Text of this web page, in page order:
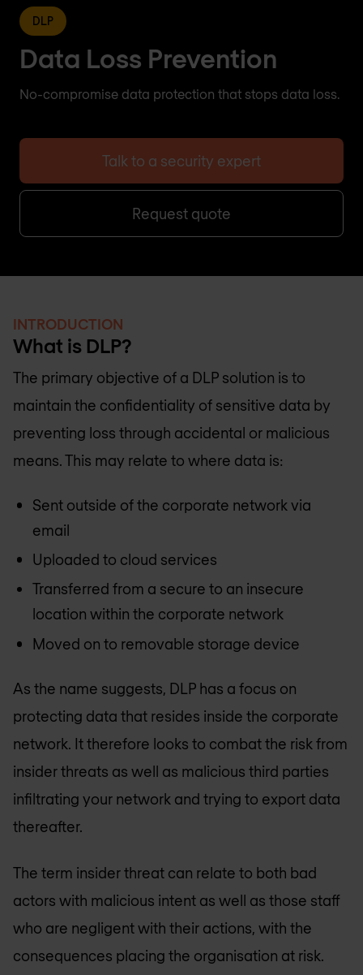
DLP
Data Loss Prevention
No-compromise data protection that stops data loss.
Talk to a security expert
Request quote
INTRODUCTION
What is DLP?
The primary objective of a DLP solution is to
maintain the confidentiality of sensitive data by
preventing loss through accidental or malicious
means. This may relate to where data is:
Sent outside of the corporate network via
email
Uploaded to cloud services
Transferred from a secure to an insecure
location within the corporate network
Moved on to removable storage device
As the name suggests, DLP has a focus on
protecting data that resides inside the corporate
network. It therefore looks to combat the risk from
insider threats as well as malicious third parties
infiltrating your network and trying to export data
thereafter.
The term insider threat can relate to both bad
actors with malicious intent as well as those staff
who are negligent with their actions, with the
consequences placing the organisation at risk.